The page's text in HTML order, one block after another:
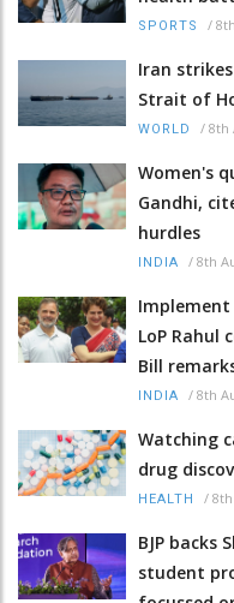
SPORTS /
Iran
Strait of
WORLD / 8th
Women's
Gandhi,
hurdles
INDIA / 8th
LoP Rahul
Bill
INDIA / 8th
Watching
drug
HEALTH /
BJP backs
student